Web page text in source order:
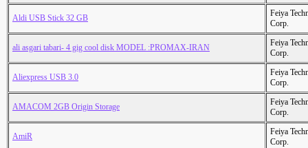
Aldi USB Stick 32 GB
Feiya
Corp.
ali asgari tabari- 4 gig cool disk MODEL :PROMAX-IRAN
Feiya
Corp.
Aliexpress USB 3.0
Feiya
Corp.
AMACOM 2GB Origin Storage
Feiya
Corp.
AmiR
Feiya
Corp.